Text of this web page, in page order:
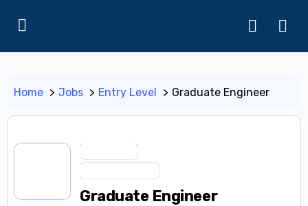
Home Jobs Entry Level Graduate Engineer
Graduate Engineer